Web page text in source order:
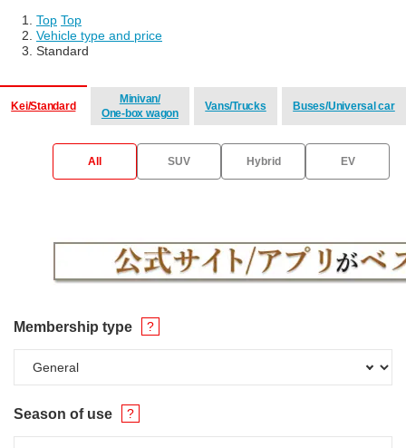
Top Top
Vehicle type and price
Standard
Kei/Standard
Minivan/
One-box wagon
Vans/Trucks Buses/Universal car
All SUV Hybrid EV
Membership type
Season of use